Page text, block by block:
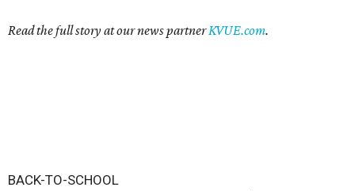
Read the full story at our news partnerKVUE.com.
BACK-TO-SCHOOL